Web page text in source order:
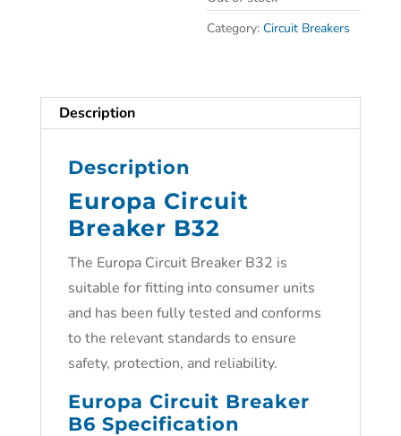
Category:Circuit Breakers
Description
Description
Europa Circuit
Breaker B32
The Europa Circuit Breaker B32 is
suitable for fitting into consumer units
and has been fully tested and conforms
to the relevant standards to ensure
safety, protection, and reliability.
Europa Circuit Breaker
B6 Specification